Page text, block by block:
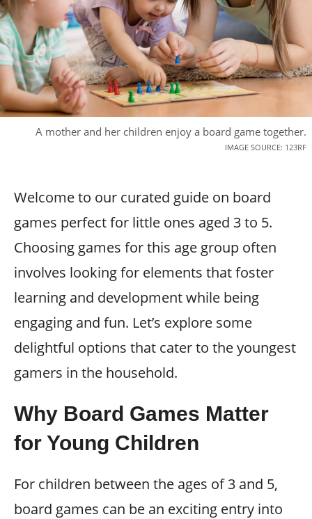
A mother and her children enjoy a board game together.
IMAGE SOURCE: 123RF
Welcome to our curated guide on board
games perfect for little ones aged 3 to 5.
Choosing games for this age group often
involves looking for elements that foster
learning and development while being
engaging and fun. Let’s explore some
delightful options that cater to the youngest
gamers in the household.
Why Board Games Matter
for Young Children
For children between the ages of 3 and 5,
board games can be an exciting entry into